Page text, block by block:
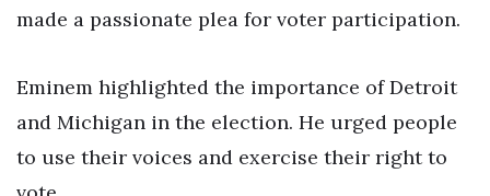
made a passionate plea for voter participation.
Eminem highlighted the importance of Detroit
and Michigan in the election. He urged people
to use their voices and exercise their right to